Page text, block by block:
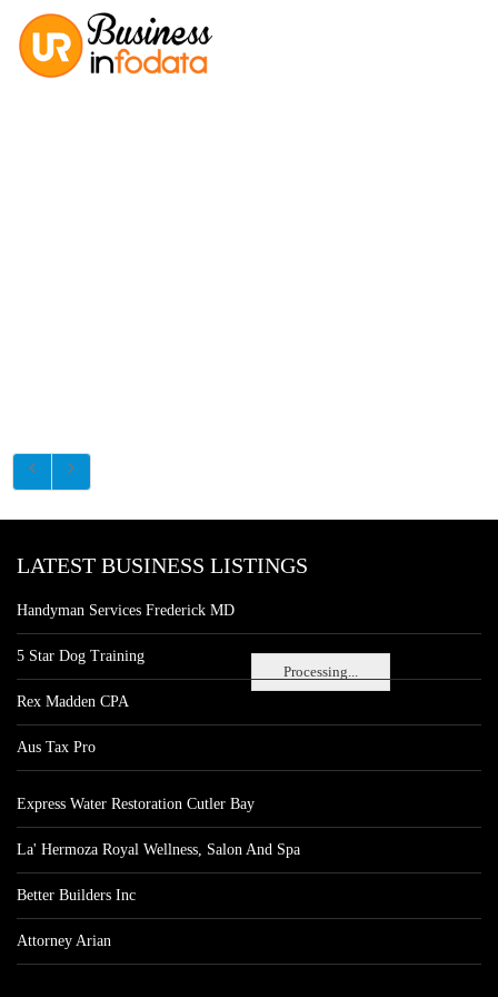
Processing...
LATEST BUSINESS LISTINGS
Handyman Services Frederick MD
5 Star Dog Training
Rex Madden CPA
Aus Tax Pro
Express Water Restoration Cutler Bay
La' Hermoza Royal Wellness, Salon And Spa
Better Builders Inc
Attorney Arian